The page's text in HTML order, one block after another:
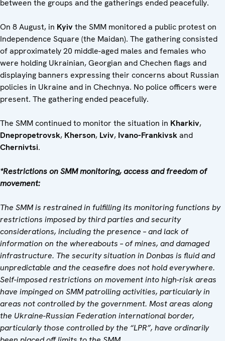
between the groups and the gatherings ended peacefully.
On 8 August, in Kyivthe SMM monitored a public protest on
Independence Square (the Maidan). The gathering consisted
of approximately 20 middle-aged males and females who
were holding Ukrainian, Georgian and Chechen flags and
displaying banners expressing their concerns about Russian
policies in Ukraine and in Chechnya. No police officers were
present. The gathering ended peacefully.
The SMM continued to monitor the situation in Kharkiv,
Dnepropetrovsk, Kherson, Lviv, Ivano-Frankivskand
Chernivtsi.
*Restrictions on SMM monitoring, access and freedom of
movement:
The SMM is restrained in fulfilling its monitoring functions by
restrictions imposed by third parties and security
considerations, including the presence – and lack of
information on the whereabouts – of mines, and damaged
infrastructure. The security situation in Donbas is fluid and
unpredictable and the ceasefire does not hold everywhere.
Self-imposed restrictions on movement into high-risk areas
have impinged on SMM patrolling activities, particularly in
areas not controlled by the government. Most areas along
the Ukraine-Russian Federation international border,
particularly those controlled by the “LPR”, have ordinarily